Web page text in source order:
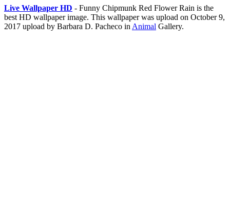
Live Wallpaper HD - Funny Chipmunk Red Flower Rain is the
best HD wallpaper image. This wallpaper was upload on October 9,
2017 upload by Barbara D. Pacheco inAnimal Gallery.